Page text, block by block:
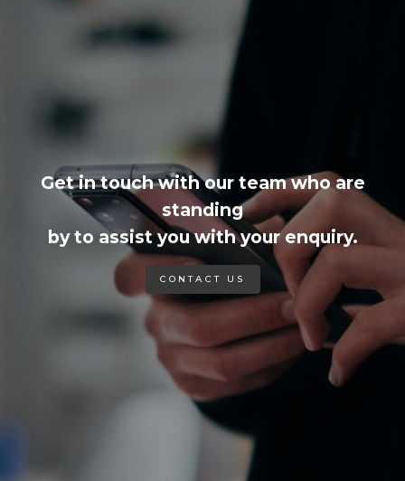
Get in touch with our team who are
standing
by to assist you with your enquiry.
CONTACT US